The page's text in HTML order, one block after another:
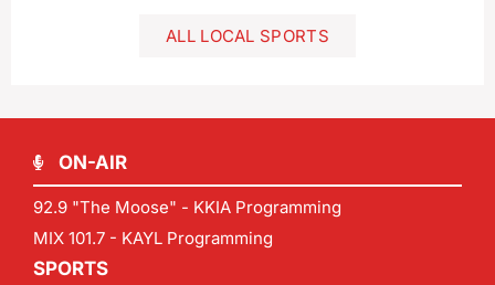
ALL LOCAL SPORTS
ON-AIR
92.9 "The Moose" - KKIA Programming
MIX 101.7 - KAYL Programming
SPORTS